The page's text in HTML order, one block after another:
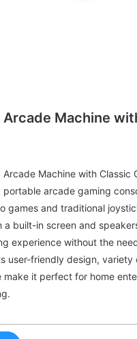
Machine
Machine with Classic
arcade gaming
games and traditional
a built-in screen and
experience without the
user-friendly design, variety
make it perfect for home